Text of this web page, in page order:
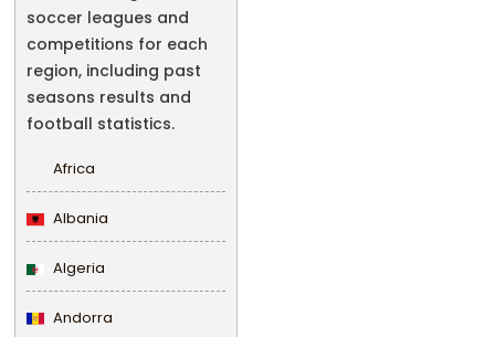
soccer leagues and
competitions for each
region, including past
seasons results and
football statistics.
Africa
Albania
Algeria
Andorra